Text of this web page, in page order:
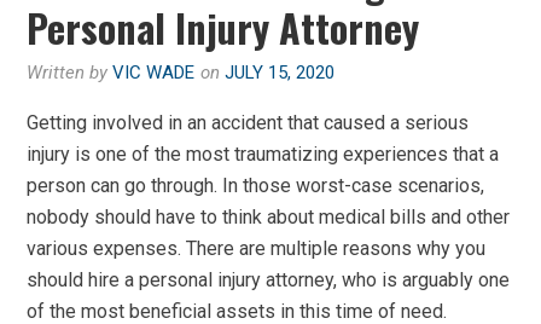
Personal Injury Attorney
Written byVIC WADE onJULY 15, 2020
Getting involved in an accident that caused a serious
injury is one of the most traumatizing experiences that a
person can go through. In those worst-case scenarios,
nobody should have to think about medical bills and other
various expenses. There are multiple reasons why you
should hire a personal injury attorney, who is arguably one
of the most beneficial assets in this time of need.